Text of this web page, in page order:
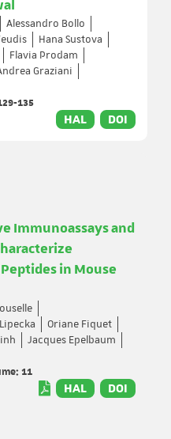
Alessandro Bollo
Hana Sustova
Flavia Prodam
Graziani
135
HAL DOI
Immunoassays and
in Mouse
Oriane Fiquet
Jacques Epelbaum
11
HAL DOI